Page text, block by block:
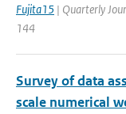
Fujita15 | Quarterly
144
Survey of data
scale numerical